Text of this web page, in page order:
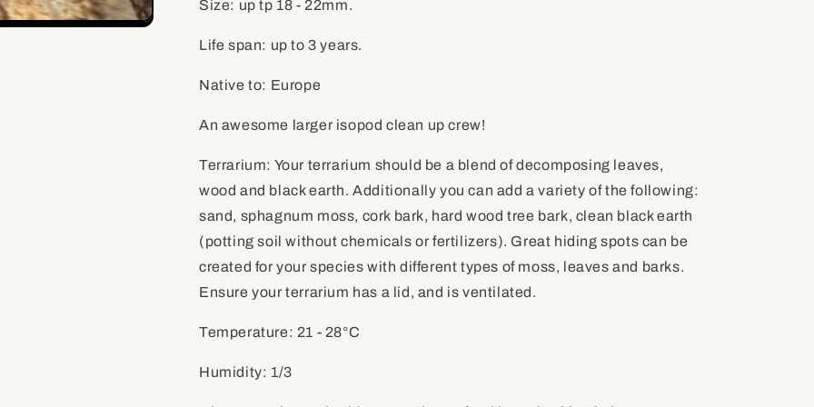
Size: up tp 18 - 22mm.
Life span: up to 3 years.
Native to: Europe
An awesome larger isopod clean up crew!
Terrarium: Your terrarium should be a blend of decomposing leaves,
wood and black earth. Additionally you can add a variety of the following:
sand, sphagnum moss, cork bark, hard wood tree bark, clean black earth
(potting soil without chemicals or fertilizers). Great hiding spots can be
created for your species with different types of moss, leaves and barks.
Ensure your terrarium has a lid, and is ventilated.
Temperature: 21 - 28°C
Humidity: 1/3